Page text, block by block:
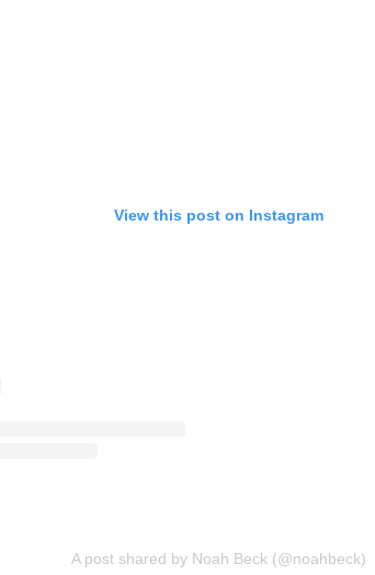
View this post on Instagram
A post shared by Noah Beck (@noahbeck)